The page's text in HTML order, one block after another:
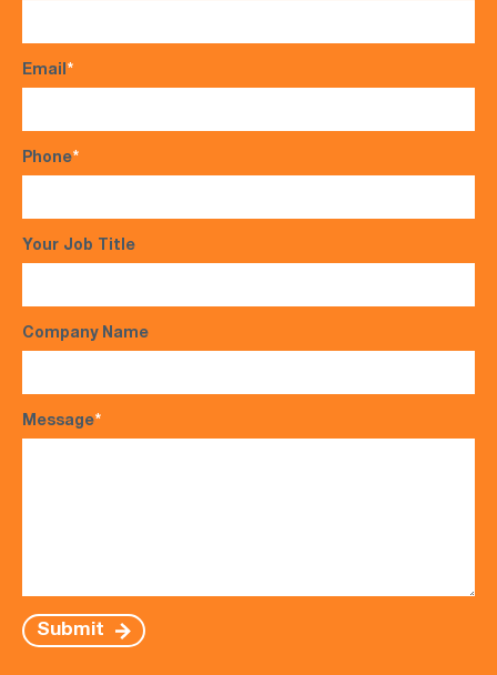
Email*
Phone*
Your Job Title
Company Name
Message*
Submit